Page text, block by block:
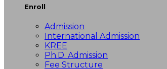
Enroll
Admission
International Admission
KREE
Ph.D. Admission
Fee Structure